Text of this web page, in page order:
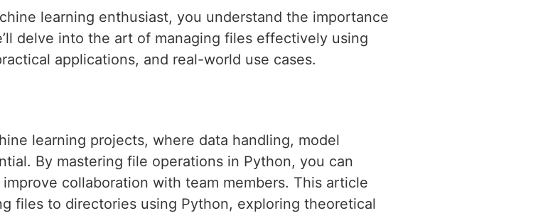
learning enthusiast, you understand the importance
delve into the art of managing files effectively using
applications, and real-world use cases.
learning projects, where data handling, model
By mastering file operations in Python, you can
collaboration with team members. This article
files to directories using Python, exploring theoretical